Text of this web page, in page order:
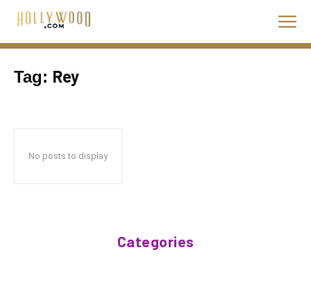
Tag: Rey
No posts to display
Categories